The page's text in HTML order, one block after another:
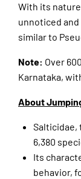
With its
unnoticed
similar to
Note: Over
Karnataka,
About
Salticidae,
6,380
Its
behavior,